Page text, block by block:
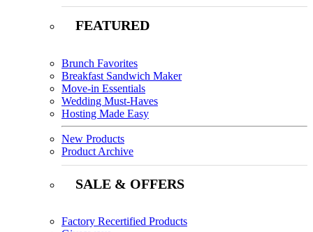
FEATURED
Brunch Favorites
Breakfast Sandwich Maker
Move-in Essentials
Wedding Must-Haves
Hosting Made Easy
New Products
Product Archive
SALE & OFFERS
Factory Recertified Products